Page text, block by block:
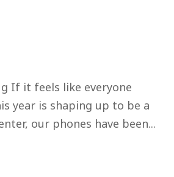
If it feels like everyone
year is shaping up to be a
our phones have been...